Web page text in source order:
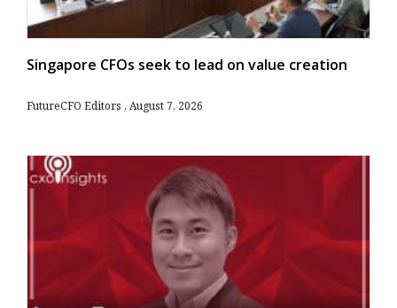
Singapore CFOs seek to lead on value creation
FutureCFO Editors August 7, 2026